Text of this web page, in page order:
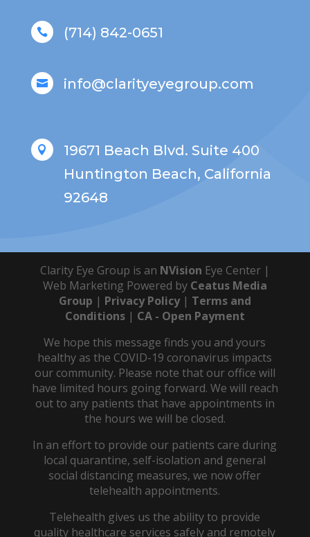
 (714) 842-0651
 info@clarityeyegroup.com

19671 Beach Blvd. Suite 400
Huntington Beach, California
92648
Clarity Eye Group is an NVision Eye Center |
Web Marketing Powered by Ceatus Media
Group | Privacy Policy| Terms and
Conditions| CA - Open Payment
We hope this message finds you and yours
healthy as the COVID-19 coronavirus impacts
our community. Please note that our office will
have limited hours going forward. We will reach
out to any patients that have appointments in
the hours we will be closed.
In an effort to provide our patients care during
local quarantine, self-isolation and general
social distancing measures, we now offer
telehealth appointments.
Telehealth gives us the ability to provide
quality healthcare services safely and remotely